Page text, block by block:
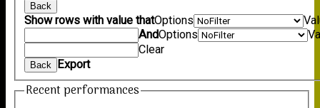
Back
Show rows with value thatOptions
AndOptions
Clear
Back Export
Recent performances